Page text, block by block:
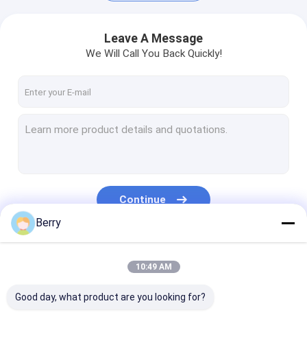
Leave A Message
We Will Call You Back Quickly!
Continue
Berry
10:49 AM
Good day, what product are you looking for?